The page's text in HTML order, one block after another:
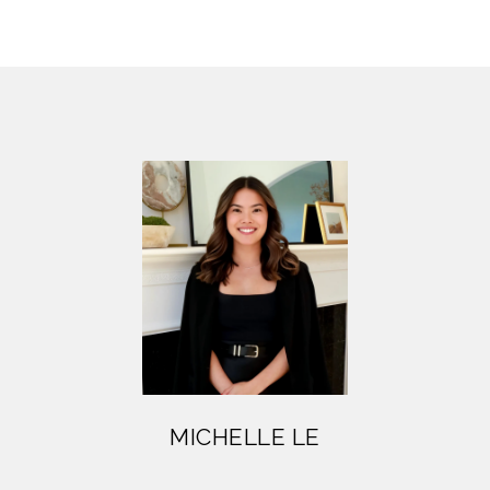
MICHELLE LE